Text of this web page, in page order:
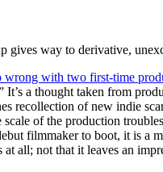
gives way to derivative,
wrong with two first-time
It’s a thought taken from
recollection of new indie
scale of the production
filmmaker to boot, it is a
at all; not that it leaves an